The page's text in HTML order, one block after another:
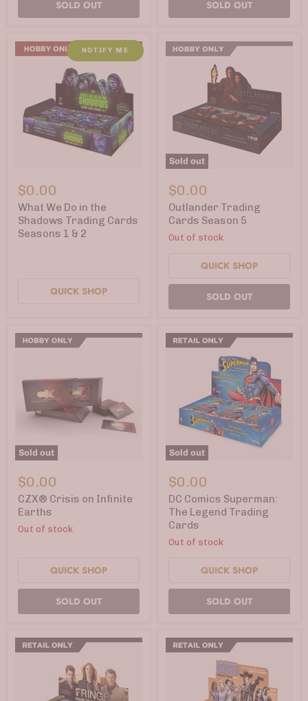
SOLD OUT SOLD OUT
We
Do
in
the
Shadows
Trading
$0.00
What We Do in the
Shadows Trading Cards
Seasons 1 & 2
QUICK SHOP
NOTIFY ME
Sold out
Trading
Cards
Season
5
$0.00
Outlander Trading
Cards Season 5
Out of stock
QUICK SHOP
SOLD OUT
Sold out
Crisis
on
Infinite
Earths
$0.00
CZX® Crisis on Infinite
Earths
Out of stock
QUICK SHOP
SOLD OUT
Sold out
Comics
Superman:
The
Legend
Trading
Cards
$0.00
DC Comics Superman:
The Legend Trading
Cards
Out of stock
QUICK SHOP
SOLD OUT